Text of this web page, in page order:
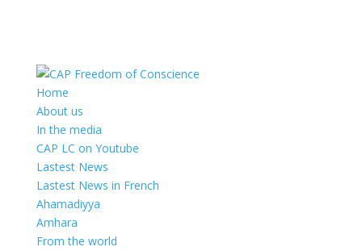
Home
About us
In the media
CAP LC on Youtube
Lastest News
Lastest News in French
Ahamadiyya
Amhara
From the world